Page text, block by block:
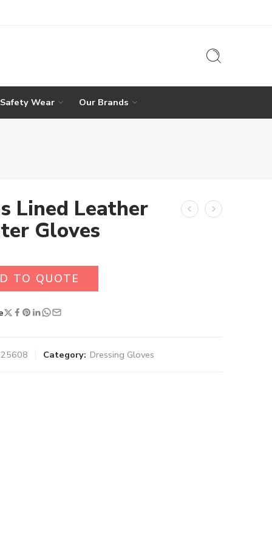
Wear Our Brands
Lined Leather
Gloves
TO QUOTE
Category: Dressing Gloves